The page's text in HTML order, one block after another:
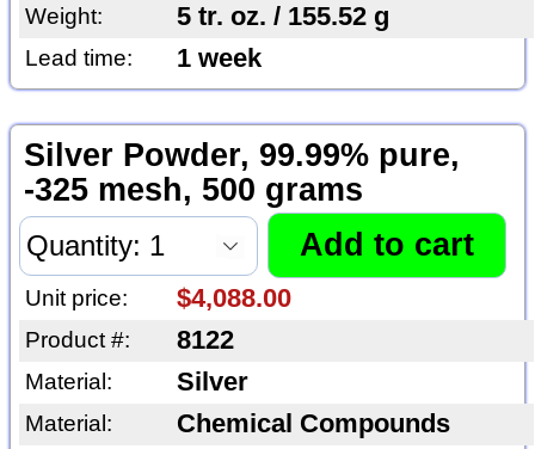
Weight: 5 tr. oz. / 155.52 g
Lead time: 1 week
Silver Powder, 99.99% pure,
-325 mesh, 500 grams
Unit price: $4,088.00
Product #: 8122
Material: Silver
Material: Chemical Compounds